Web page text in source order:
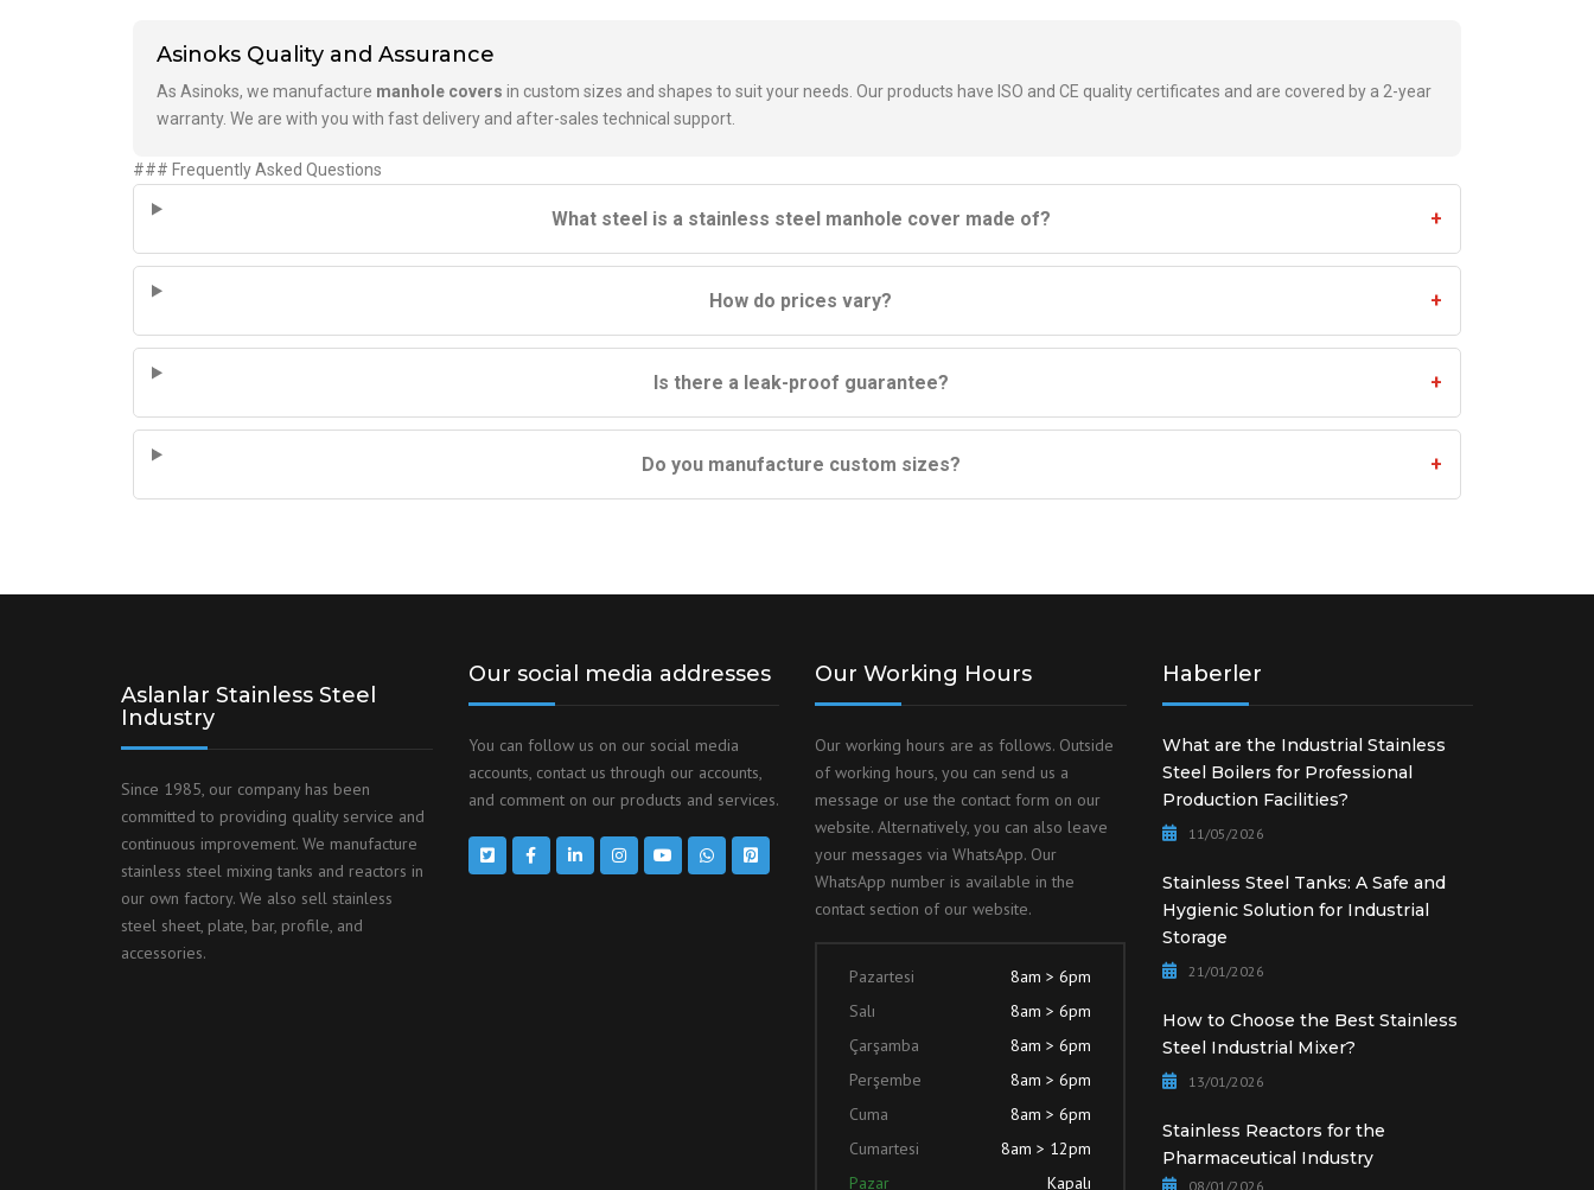
Asinoks Quality and Assurance
As Asinoks, we manufacture manhole covers in custom sizes and shapes to suit your needs. Our products have ISO and CE quality certificates and are covered by a 2-year
warranty. We are with you with fast delivery and after-sales technical support.
### Frequently Asked Questions
What steel is a stainless steel manhole cover made of? +
How do prices vary? +
Is there a leak-proof guarantee? +
Do you manufacture custom sizes? +
Aslanlar Stainless Steel
Industry
Since 1985, our company has been
committed to providing quality service and
continuous improvement. We manufacture
stainless steel mixing tanks and reactors in
our own factory. We also sell stainless
steel sheet, plate, bar, profile, and
accessories.
Our social media addresses
You can follow us on our social media
accounts, contact us through our accounts,
and comment on our products and services.
Our Working Hours
Our working hours are as follows. Outside
of working hours, you can send us a
message or use the contact form on our
website. Alternatively, you can also leave
your messages via WhatsApp. Our
WhatsApp number is available in the
contact section of our website.
Pazartesi
8am > 6pm
Salı
8am > 6pm
Çarşamba
8am > 6pm
Perşembe
8am > 6pm
Cuma
8am > 6pm
Cumartesi
8am > 12pm
Pazar
Kapalı
Haberler
What are the Industrial Stainless
Steel Boilers for Professional
Production Facilities?
11/05/2026
Stainless Steel Tanks: A Safe and
Hygienic Solution for Industrial
Storage
21/01/2026
How to Choose the Best Stainless
Steel Industrial Mixer?
13/01/2026
Stainless Reactors for the
Pharmaceutical Industry
08/01/2026